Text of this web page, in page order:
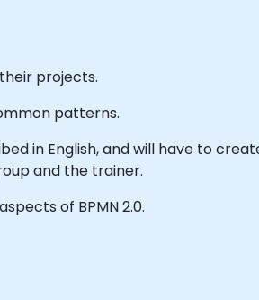
projects.
patterns.
in English, and will have to
and the trainer.
of BPMN 2.0.